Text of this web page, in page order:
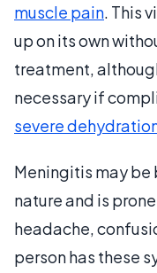
muscle pain. This
up on its own
treatment,
necessary if
severe
Meningitis may be
nature and is
headache,
person has these